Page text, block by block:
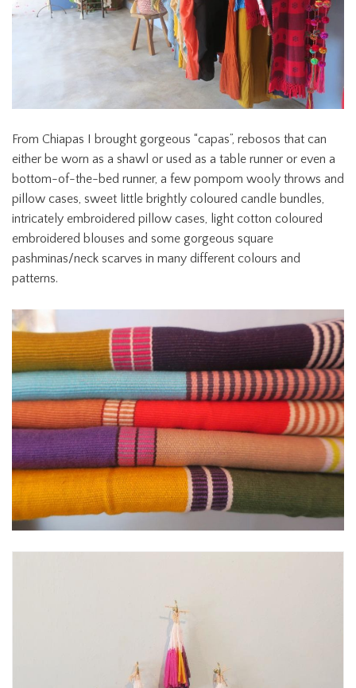
From Chiapas I brought gorgeous “capas”, rebosos that can
either be worn as a shawl or used as a table runner or even a
bottom-of-the-bed runner, a few pompom wooly throws and
pillow cases, sweet little brightly coloured candle bundles,
intricately embroidered pillow cases, light cotton coloured
embroidered blouses and some gorgeous square
pashminas/neck scarves in many different colours and
patterns.